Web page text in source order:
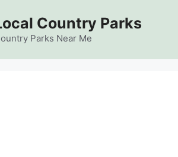
Country Parks
Parks Near Me